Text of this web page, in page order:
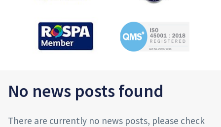
No news posts found
There are currently no news posts, please check